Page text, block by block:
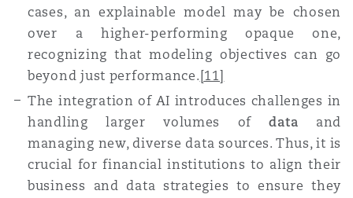
cases, an explainable model may be chosen
over a higher-performing opaque one,
recognizing that modeling objectives can go
beyond just performance. [11]
The integration of AI introduces challenges in
handling larger volumes ofdata and
managing new, diverse data sources. Thus, it is
crucial for financial institutions to align their
business and data strategies to ensure they